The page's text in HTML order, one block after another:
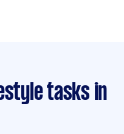
tasks in